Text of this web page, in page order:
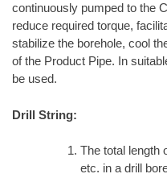
continuously pumped to the
reduce required torque,
stabilize the borehole, cool
of the Product Pipe. In
be used.
Drill String:
The total length
etc. in a drill